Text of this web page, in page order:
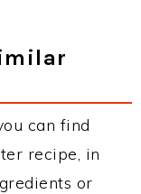
can find
recipe, in
or